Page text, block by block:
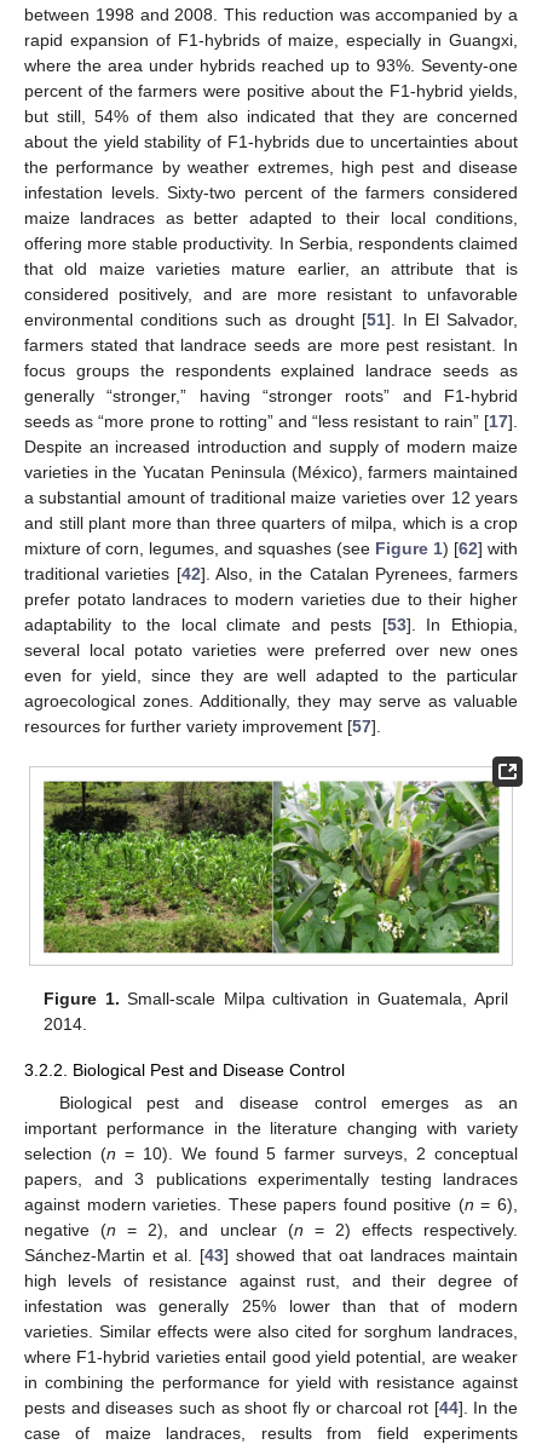
between 1998 and 2008. This reduction was accompanied by a
rapid expansion of F1-hybrids of maize, especially in Guangxi,
where the area under hybrids reached up to 93%. Seventy-one
percent of the farmers were positive about the F1-hybrid yields,
but still, 54% of them also indicated that they are concerned
about the yield stability of F1-hybrids due to uncertainties about
the performance by weather extremes, high pest and disease
infestation levels. Sixty-two percent of the farmers considered
maize landraces as better adapted to their local conditions,
offering more stable productivity. In Serbia, respondents claimed
that old maize varieties mature earlier, an attribute that is
considered positively, and are more resistant to unfavorable
environmental conditions such as drought [51]. In El Salvador,
farmers stated that landrace seeds are more pest resistant. In
focus groups the respondents explained landrace seeds as
generally “stronger,” having “stronger roots” and F1-hybrid
seeds as “more prone to rotting” and “less resistant to rain” [17].
Despite an increased introduction and supply of modern maize
varieties in the Yucatan Peninsula (México), farmers maintained
a substantial amount of traditional maize varieties over 12 years
and still plant more than three quarters of milpa, which is a crop
mixture of corn, legumes, and squashes (see Figure 1) [62] with
traditional varieties [42]. Also, in the Catalan Pyrenees, farmers
prefer potato landraces to modern varieties due to their higher
adaptability to the local climate and pests [53]. In Ethiopia,
several local potato varieties were preferred over new ones
even for yield, since they are well adapted to the particular
agroecological zones. Additionally, they may serve as valuable
resources for further variety improvement [57].
Figure 1. Small-scale Milpa cultivation in Guatemala, April
2014.
3.2.2. Biological Pest and Disease Control
Biological pest and disease control emerges as an
important performance in the literature changing with variety
selection (n = 10). We found 5 farmer surveys, 2 conceptual
papers, and 3 publications experimentally testing landraces
against modern varieties. These papers found positive (n = 6),
negative (n = 2), and unclear (n = 2) effects respectively.
Sánchez-Martin et al. [43] showed that oat landraces maintain
high levels of resistance against rust, and their degree of
infestation was generally 25% lower than that of modern
varieties. Similar effects were also cited for sorghum landraces,
where F1-hybrid varieties entail good yield potential, are weaker
in combining the performance for yield with resistance against
pests and diseases such as shoot fly or charcoal rot [44]. In the
case of maize landraces, results from field experiments